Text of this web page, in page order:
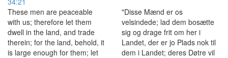
These men are peaceable
with us; therefore let them
dwell in the land, and trade
therein; for the land, behold, it
is large enough for them; let
"Disse Mænd er os
velsindede; lad dem bosætte
sig og drage frit om her i
Landet, der er jo Plads nok til
dem i Landet; deres Døtre vil